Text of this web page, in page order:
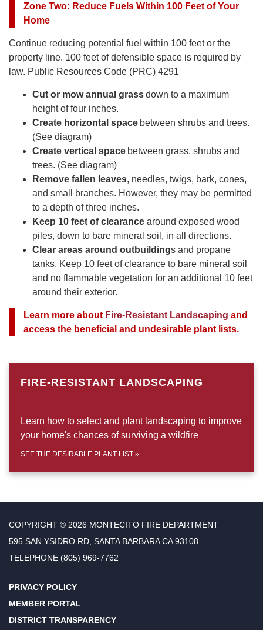
Zone Two: Reduce Fuels Within 100 Feet of Your
Home
Continue reducing potential fuel within 100 feet or the
property line. 100 feet of defensible space is required by
law. Public Resources Code (PRC) 4291
Cut or mow annual grassdown to a maximum
height of four inches.
Create horizontal space between shrubs and trees.
(See diagram)
Create vertical space between grass, shrubs and
trees. (See diagram)
Remove fallen leaves, needles, twigs, bark, cones,
and small branches. However, they may be permitted
to a depth of three inches.
Keep 10 feet of clearance around exposed wood
piles, down to bare mineral soil, in all directions.
Clear areas around outbuildings and propane
tanks. Keep 10 feet of clearance to bare mineral soil
and no flammable vegetation for an additional 10 feet
around their exterior.
Learn more about Fire-Resistant Landscaping and
access the beneficial and undesirable plant lists.
FIRE-RESISTANT LANDSCAPING
Learn how to select and plant landscaping to improve
your home's chances of surviving a wildfire
SEE THE DESIRABLE PLANT LIST »
COPYRIGHT © 2026 MONTECITO FIRE DEPARTMENT
595 SAN YSIDRO RD, SANTA BARBARA CA 93108
TELEPHONE (805) 969-7762
PRIVACY POLICY
MEMBER PORTAL
DISTRICT TRANSPARENCY